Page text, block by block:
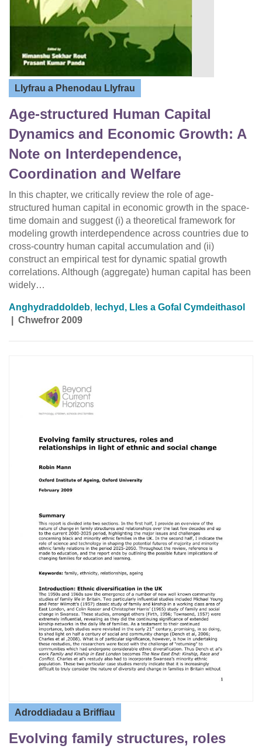
Llyfrau a Phenodau Llyfrau
Age-structured Human Capital
Dynamics and Economic Growth: A
Note on Interdependence,
Coordination and Welfare
In this chapter, we critically review the role of age-
structured human capital in economic growth in the space-
time domain and suggest (i) a theoretical framework for
modeling growth interdependence across countries due to
cross-country human capital accumulation and (ii)
construct an empirical test for dynamic spatial growth
correlations. Although (aggregate) human capital has been
widely…
Anghydraddoldeb, Iechyd, Lles a Gofal Cymdeithasol
Chwefror 2009
Adroddiadau a Briffiau
Evolving family structures, roles